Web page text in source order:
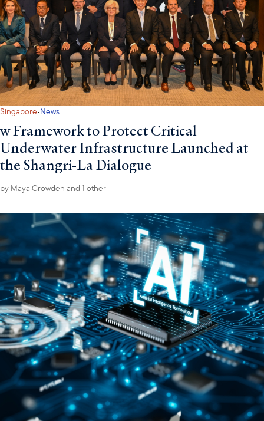
Singapore·News
w Framework to Protect Critical
Underwater Infrastructure Launched at
the Shangri-La Dialogue
by Maya Crowden and 1 other